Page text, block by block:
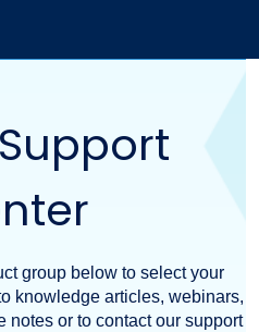
group below to select your
knowledge articles, webinars,
notes or to contact our support